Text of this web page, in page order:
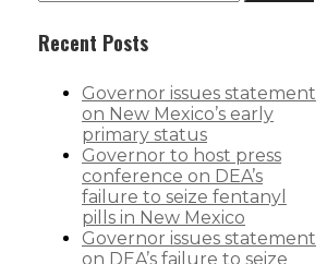
Recent Posts
Governor issues statement
on New Mexico’s early
primary status
Governor to host press
conference on DEA’s
failure to seize fentanyl
pills in New Mexico
Governor issues statement
on DEA’s failure to seize